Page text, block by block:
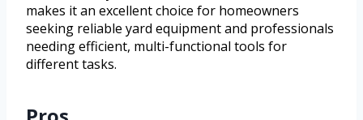
makes it an excellent choice for homeowners
seeking reliable yard equipment and professionals
needing efficient, multi-functional tools for
different tasks.